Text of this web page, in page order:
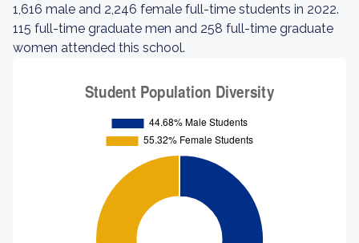
1,616 male and 2,246 female full-time students in 2022.
115 full-time graduate men and 258 full-time graduate
women attended this school.